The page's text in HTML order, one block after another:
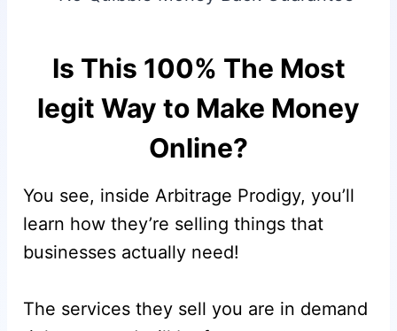
Is This 100% The Most
legit Way to Make Money
Online?
You see, inside Arbitrage Prodigy, you’ll
learn how they’re selling things that
businesses actually need!
The services they sell you are in demand